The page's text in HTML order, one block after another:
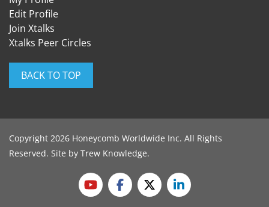
Edit Profile
Join Xtalks
Xtalks Peer Circles
BACK TO TOP
Copyright 2026 Honeycomb Worldwide Inc. All Rights
Reserved. Site by Trew Knowledge.